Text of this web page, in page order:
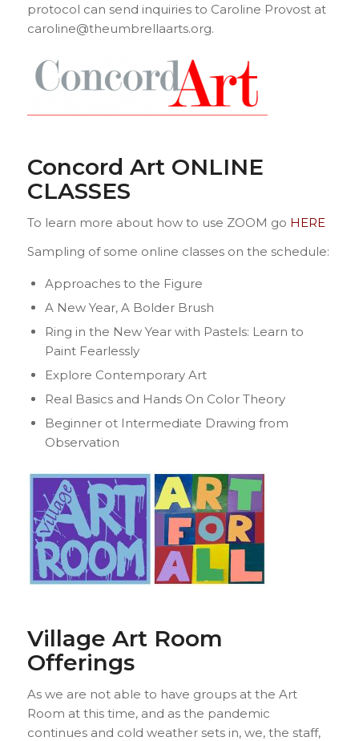
protocol can send inquiries to Caroline Provost at
caroline@theumbrellaarts.org.
Concord Art ONLINE
CLASSES
To learn more about how to use ZOOM go HERE
Sampling of some online classes on the schedule:
Approaches to the Figure
A New Year, A Bolder Brush
Ring in the New Year with Pastels: Learn to
Paint Fearlessly
Explore Contemporary Art
Real Basics and Hands On Color Theory
Beginner ot Intermediate Drawing from
Observation
Village Art Room
Offerings
As we are not able to have groups at the Art
Room at this time, and as the pandemic
continues and cold weather sets in, we, the staff,